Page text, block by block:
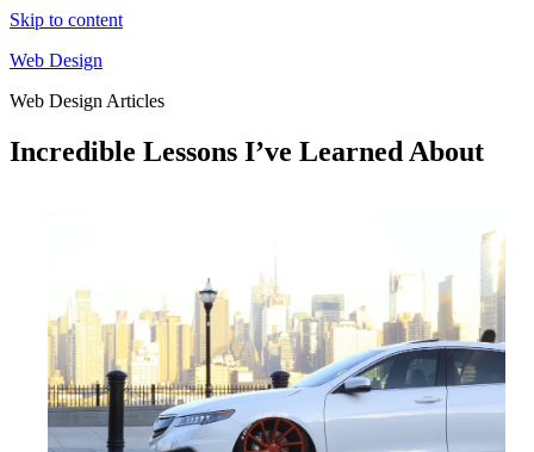
Skip to content
Web Design
Web Design Articles
Incredible Lessons I’ve Learned About